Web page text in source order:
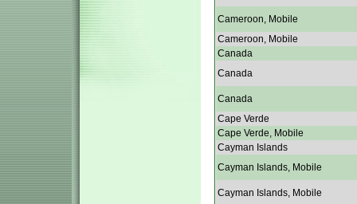
Cameroon, Mobile
Cameroon, Mobile
Canada
Canada
Canada
Cape Verde
Cape Verde, Mobile
Cayman Islands
Cayman Islands, Mobile
Cayman Islands, Mobile